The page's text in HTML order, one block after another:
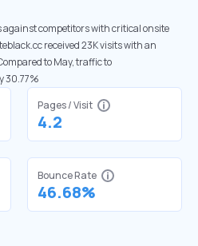
against competitors with critical onsite
received 23K visits with an
to May, traffic to
30.77%
Pages / Visit
4.2
Bounce Rate
46.68%